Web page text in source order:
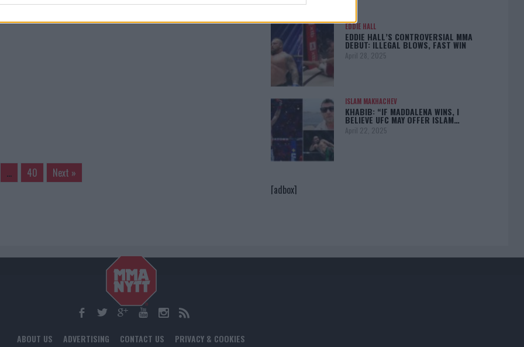
… 40 Next »
EDDIE HALL
EDDIE HALL’S CONTROVERSIAL MMA
DEBUT: ILLEGAL BLOWS, FAST WIN
April 28, 2025
ISLAM MAKHACHEV
KHABIB: “IF MADDALENA WINS, I
BELIEVE UFC MAY OFFER ISLAM…
April 22, 2025
[adbox]
ABOUT US ADVERTISING CONTACT US PRIVACY & COOKIES